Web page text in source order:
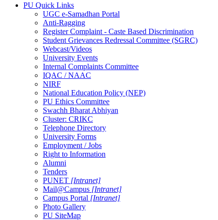
PU Quick Links
UGC e-Samadhan Portal
Anti-Ragging
Register Complaint - Caste Based Discrimination
Student Grievances Redressal Committee (SGRC)
Webcast/Videos
University Events
Internal Complaints Committee
IQAC / NAAC
NIRF
National Education Policy (NEP)
PU Ethics Committee
Swachh Bharat Abhiyan
Cluster: CRIKC
Telephone Directory
University Forms
Employment / Jobs
Right to Information
Alumni
Tenders
PUNET [Intranet]
Mail@Campus [Intranet]
Campus Portal [Intranet]
Photo Gallery
PU SiteMap